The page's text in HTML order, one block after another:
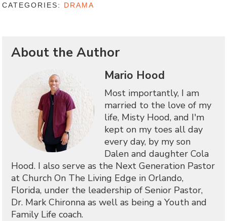
CATEGORIES: DRAMA
About the Author
Mario Hood
Most importantly, I am
married to the love of my
life, Misty Hood, and I'm
kept on my toes all day
every day, by my son
Dalen and daughter Cola
Hood. I also serve as the Next Generation Pastor
at Church On The Living Edge in Orlando,
Florida, under the leadership of Senior Pastor,
Dr. Mark Chironna as well as being a Youth and
Family Life coach.